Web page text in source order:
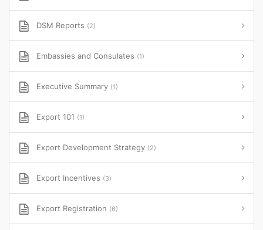
DSM Reports (2)
Embassies and Consulates (1)
Executive Summary (1)
Export 101 (1)
Export Development Strategy (2)
Export Incentives (3)
Export Registration (6)